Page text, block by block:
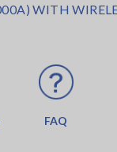
WITH
FAQ